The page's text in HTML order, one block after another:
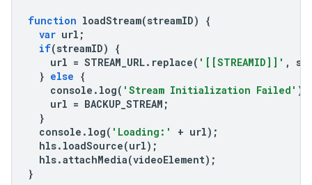
function loadStream(streamID)
{
var url ;
if(streamID)
{
url = STREAM_URL. replace( '[[STREAMID]]' ,
} else {
console . log( 'Stream Initialization Failed' );
url = BACKUP_STREAM ;
}
console . log( 'Loading:' + url);
hls. loadSource(url);
hls.attachMedia(videoElement);
}